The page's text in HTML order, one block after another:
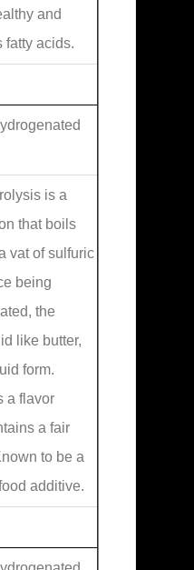
and
fatty acids.
is a
that boils
vat of sulfuric
being
the
like butter,
form.
a flavor
a fair
to be a
additive.